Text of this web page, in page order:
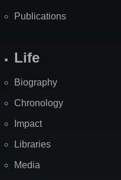
Publications
Life
Biography
Chronology
Impact
Libraries
Media